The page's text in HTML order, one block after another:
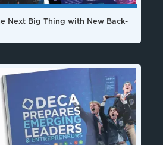
Next Big Thing with New Back-